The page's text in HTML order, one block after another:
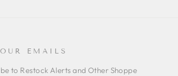
EMAILS
to Restock Alerts and Other Shoppe